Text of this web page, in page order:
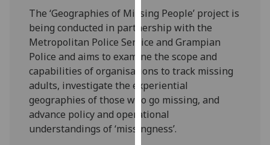
page.
Analytics
I'm
happy
with
analytics
data
The ‘Geographies of Missing People’ project is
being conducted in partnership with the
Metropolitan Police Service and Grampian
Police and aims to examine the scope and
capabilities of organisations to track missing
adults, investigate the experiential
geographies of those who go missing, and
advance policy and operational
understandings of ‘missingness’.